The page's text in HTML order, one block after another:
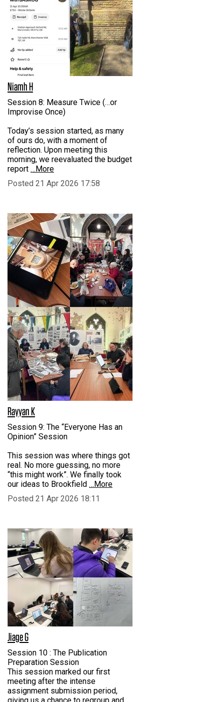
Niamh H
Session 8: Measure Twice (…or
Improvise Once)
Today’s session started, as many
of ours do, with a moment of
reflection. Upon meeting this
morning, we reevaluated the budget
report …More
Posted 21 Apr 2026 17:58
Rayyan K
Session 9: The “Everyone Has an
Opinion” Session
This session was where things got
real. No more guessing, no more
“this might work”. We finally took
our ideas to Brookfield …More
Posted 21 Apr 2026 18:11
Jiage G
Session 10 : The Publication
Preparation Session
This session marked our first
meeting after the intense
assignment submission period,
giving us a chance to regroup and